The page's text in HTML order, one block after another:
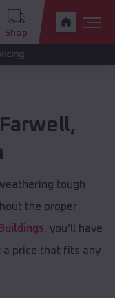
Shop
Farwell,
tough
the proper
, you'll have
a price that fits any